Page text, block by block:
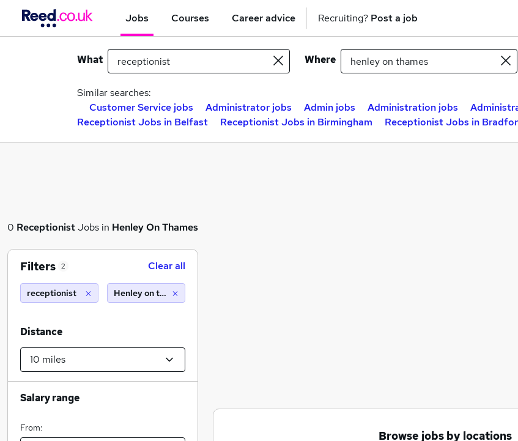
Jobs Courses Career advice Recruiting? Post a job
What Where
Similar searches:
Customer Service jobs
Administrator jobs Admin jobs Administration jobs
Receptionist Jobs in Belfast
Receptionist Jobs in Birmingham Receptionist Jobs in
0 ReceptionistJobs in Henley On Thames
Browse jobs by locations
Filters 2 Clear all
receptionist Henley on thames (10 miles)
Distance
Salary range
From: